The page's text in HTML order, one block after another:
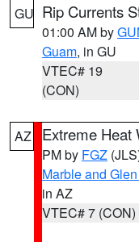
GU Rip Currents
01:00 AM by
Guam, in GU
VTEC# 19
(CON)
AZ Extreme Heat
PM by FGZ
Marble and
in AZ
VTEC# 7 (CON)